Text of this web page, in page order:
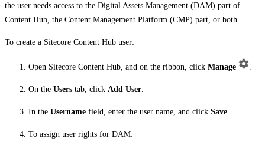
the user needs access to the Digital Assets Management (DAM) part of
Content Hub, the Content Management Platform (CMP) part, or both.
To create a Sitecore Content Hub user:
Open Sitecore Content Hub, and on the ribbon, click Manage
On the Users tab, click Add User
In the Username field, enter the user name, and click Save
To assign user rights for DAM: